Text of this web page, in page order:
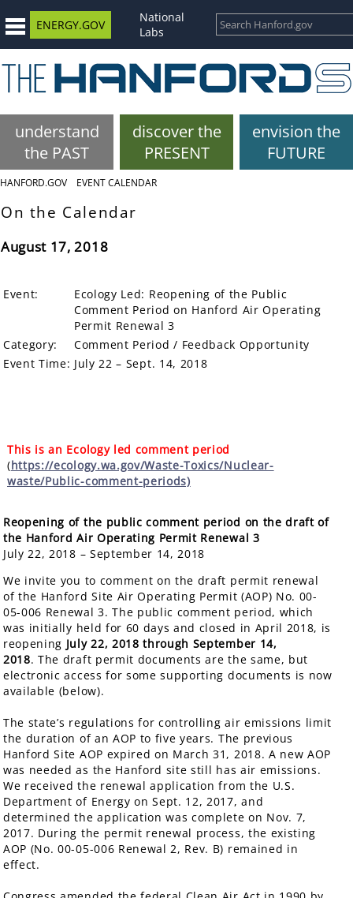
ENERGY.GOV
National
Labs
understand
the PAST
discover the
PRESENT
envision the
FUTURE
HANFORD.GOV EVENT CALENDAR
On the Calendar
August 17, 2018
Event:
Ecology Led: Reopening of the Public
Comment Period on Hanford Air Operating
Permit Renewal 3
Category:
Comment Period / Feedback Opportunity
Event Time: July 22 – Sept. 14, 2018
This is an Ecology led comment period
(https://ecology.wa.gov/Waste-Toxics/Nuclear-
waste/Public-comment-periods)
Reopening of the public comment period on the draft of
the Hanford Air Operating Permit Renewal 3
July 22, 2018 – September 14, 2018
We invite you to comment on the draft permit renewal
of the Hanford Site Air Operating Permit (AOP) No. 00-
05-006 Renewal 3. The public comment period, which
was initially held for 60 days and closed in April 2018, is
reopening July 22, 2018 through September 14,
2018. The draft permit documents are the same, but
electronic access for some supporting documents is now
available (below).
The state’s regulations for controlling air emissions limit
the duration of an AOP to five years. The previous
Hanford Site AOP expired on March 31, 2018. A new AOP
was needed as the Hanford site still has air emissions.
We received the renewal application from the U.S.
Department of Energy on Sept. 12, 2017, and
determined the application was complete on Nov. 7,
2017. During the permit renewal process, the existing
AOP (No. 00-05-006 Renewal 2, Rev. B) remained in
effect.